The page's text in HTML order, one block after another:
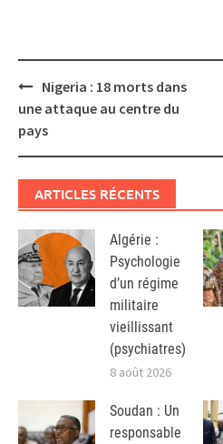
Post
navigation
Nigeria : 18 morts dans
une attaque au centre du
pays
ARTICLES RÉCENTS
Algérie :
Psychologie
d’un régime
militaire
vieillissant
(psychiatres)
8 août 2026
Soudan : Un
responsable